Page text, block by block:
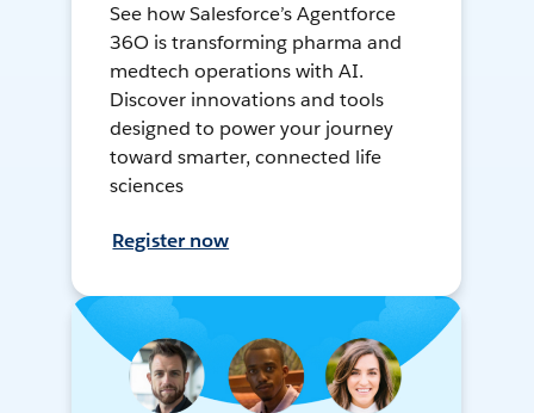
See how Salesforce’s Agentforce
36O is transforming pharma and
medtech operations with AI.
Discover innovations and tools
designed to power your journey
toward smarter, connected life
sciences
Register now